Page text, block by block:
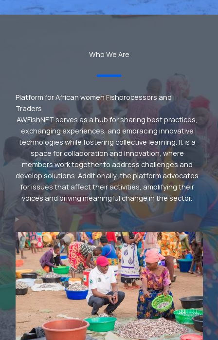
Who We Are
Platform for African women Fishprocessors and
Traders
AWFishNET serves as a hub for sharing best practices,
exchanging experiences, and embracing innovative
technologies while fostering collective learning. It is a
space for collaboration and innovation, where
members work together to address challenges and
develop solutions. Additionally, the platform advocates
for issues that affect their activities, amplifying their
voices and driving meaningful change in the sector.